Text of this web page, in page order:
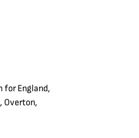
for England,
Overton,